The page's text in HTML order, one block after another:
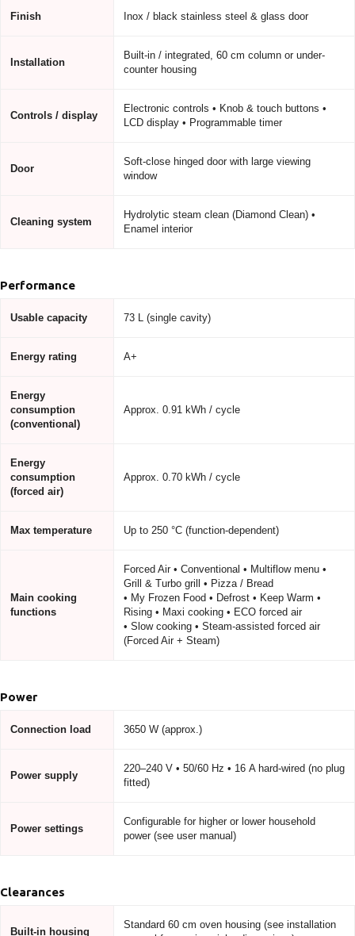
Finish Inox / black stainless steel & glass door
Installation
Built-in / integrated, 60 cm column or under-
counter housing
Controls / display
Electronic controls • Knob & touch buttons •
LCD display • Programmable timer
Door
Soft-close hinged door with large viewing
window
Cleaning system
Hydrolytic steam clean (Diamond Clean) •
Enamel interior
Performance
Usable capacity 73 L (single cavity)
Energy rating A+
Energy
consumption
(conventional)
Approx. 0.91 kWh / cycle
Energy
consumption
(forced air)
Approx. 0.70 kWh / cycle
Max temperature Up to 250 °C (function-dependent)
Main cooking
functions
Forced Air • Conventional • Multiflow menu •
Grill & Turbo grill • Pizza / Bread
• My Frozen Food • Defrost • Keep Warm •
Rising • Maxi cooking • ECO forced air
• Slow cooking • Steam-assisted forced air
(Forced Air + Steam)
Power
Connection load 3650 W (approx.)
Power supply
220–240 V • 50/60 Hz • 16 A hard-wired (no plug
fitted)
Power settings
Configurable for higher or lower household
power (see user manual)
Clearances
Built-in housing
Standard 60 cm oven housing (see installation